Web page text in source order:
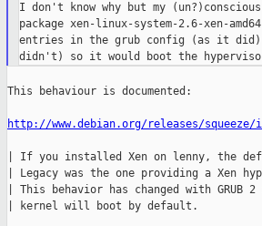
I don't know why but my
package xen-linux-system-2.6-xen-
entries in the grub config (as it
This behaviour is documented:
http://www.debian.org/releases/
| If you installed Xen on lenny, the
| Legacy was the one providing a Xen
| This behavior has changed with GRUB
| kernel will boot by default.